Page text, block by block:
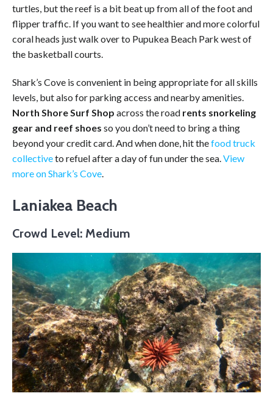
turtles, but the reef is a bit beat up from all of the foot and
flipper traffic. If you want to see healthier and more colorful
coral heads just walk over to Pupukea Beach Park west of
the basketball courts.
Shark’s Cove is convenient in being appropriate for all skills
levels, but also for parking access and nearby amenities.
North Shore Surf Shop across the road rents snorkeling
gear and reef shoes so you don’t need to bring a thing
beyond your credit card. And when done, hit thefood truck
collectiveto refuel after a day of fun under the sea.View
more on Shark’s Cove.
Laniakea Beach
Crowd Level: Medium